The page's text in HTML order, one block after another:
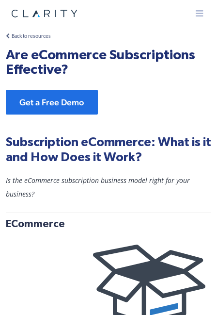
Menu
Back to resources
Are eCommerce Subscriptions
Effective?
Get a Free Demo
Subscription eCommerce: What is it
and How Does it Work?
Is the eCommerce subscription business model right for your
business?
ECommerce